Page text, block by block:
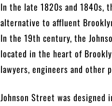
In the late 1820s and 1840s,
alternative to affluent
In the 19th century, the
located in the heart of
lawyers, engineers and other
Johnson Street was designed